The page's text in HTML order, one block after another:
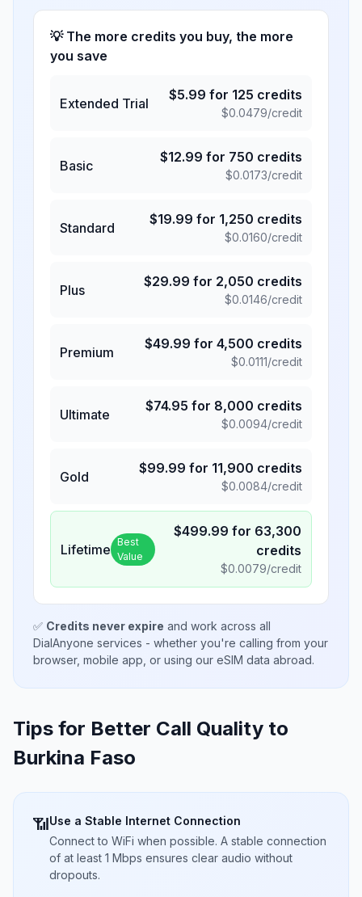
💡 The more credits you buy, the more
you save
Extended Trial
$5.99 for 125 credits
$0.0479/credit
Basic
$12.99 for 750 credits
$0.0173/credit
Standard
$19.99 for 1,250 credits
$0.0160/credit
Plus
$29.99 for 2,050 credits
$0.0146/credit
Premium
$49.99 for 4,500 credits
$0.0111/credit
Ultimate
$74.95 for 8,000 credits
$0.0094/credit
Gold
$99.99 for 11,900 credits
$0.0084/credit
Lifetime Best
Value
$499.99 for 63,300
credits
$0.0079/credit
✅ Credits never expire and work across all
DialAnyone services - whether you're calling from your
browser, mobile app, or using our eSIM data abroad.
Tips for Better Call Quality to
Burkina Faso
📶Use a Stable Internet Connection
Connect to WiFi when possible. A stable connection
of at least 1 Mbps ensures clear audio without
dropouts.